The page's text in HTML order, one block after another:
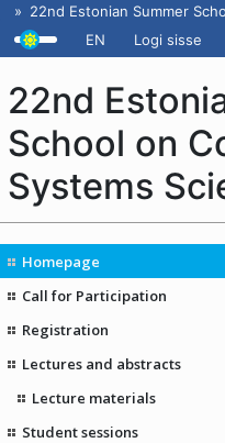
22nd Estonian Summer
EN
Logi sisse
22nd
School on
Systems
Homepage
Call for Participation
Registration
Lectures and abstracts
Lecture materials
Student sessions